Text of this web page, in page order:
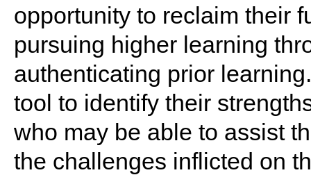
opportunity to reclaim their
pursuing higher learning
authenticating prior
tool to identify their
who may be able to assist
the challenges inflicted on